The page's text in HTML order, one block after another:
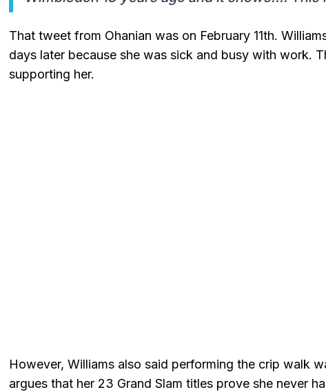
That tweet from Ohanian was on February 11th.
days later because she was sick and busy with work.
supporting her.
However, Williams also said performing the crip walk
argues that her 23 Grand Slam titles prove she never